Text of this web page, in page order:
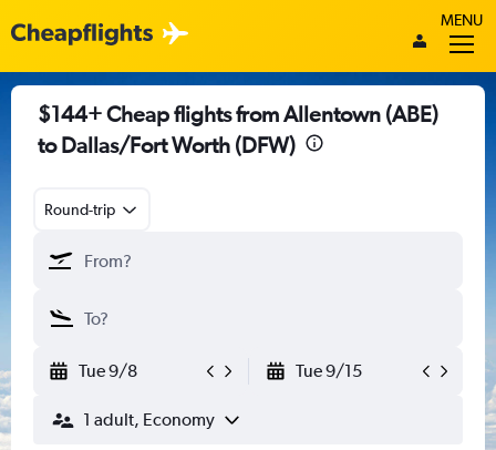
MENU
$144+ Cheap flights from Allentown (ABE)
to Dallas/Fort Worth (DFW)
Round-trip
Tue 9/8 Tue 9/15
1 adult, Economy